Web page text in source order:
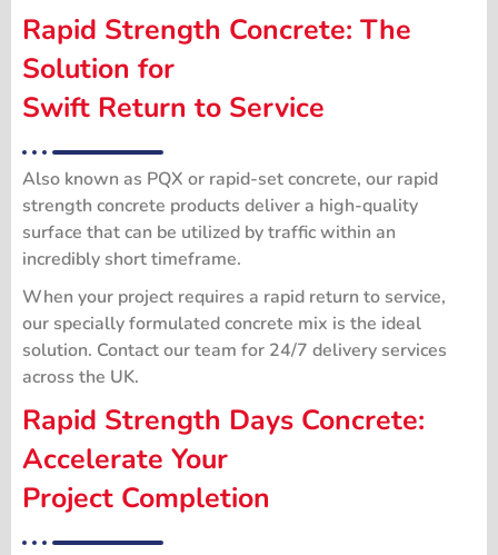
Rapid Strength Concrete: The
Solution for
Swift Return to Service
Also known as PQX or rapid-set concrete, our rapid
strength concrete products deliver a high-quality
surface that can be utilized by traffic within an
incredibly short timeframe.
When your project requires a rapid return to service,
our specially formulated concrete mix is the ideal
solution. Contact our team for 24/7 delivery services
across the UK.
Rapid Strength Days Concrete:
Accelerate Your
Project Completion